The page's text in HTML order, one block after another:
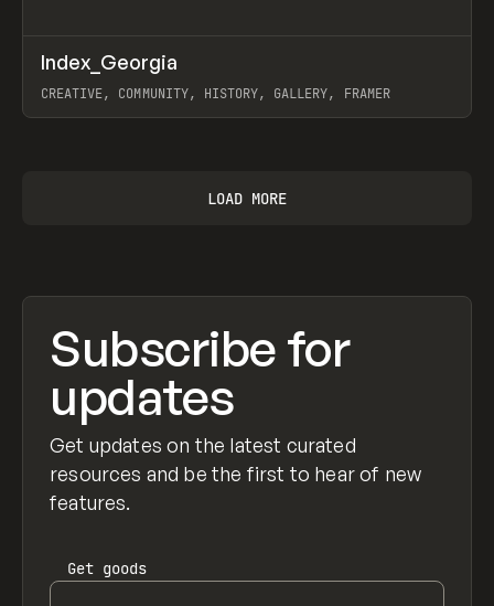
INSPO WEBSITE
Index_Georgia
CREATIVE, COMMUNITY, HISTORY, GALLERY, FRAMER
LOAD MORE
Subscribe for
updates
Get updates on the latest curated
resources and be the first to hear of new
features.
Get goods